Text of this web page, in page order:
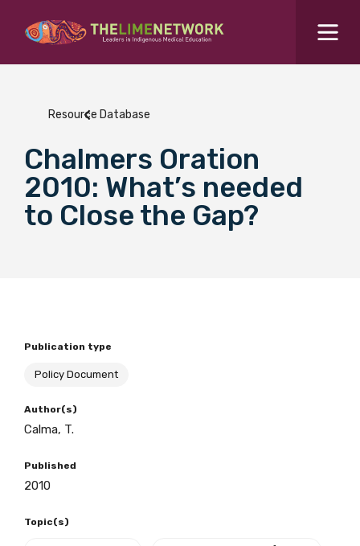
What are you looking for?
Colleges Hub
Contact Us
BECOME A MEMBER TODAY
Search for...
Resource Database
Chalmers Oration
2010: What’s needed
to Close the Gap?
Publication type
Policy Document
Author(s)
Calma, T.
Published
2010
Topic(s)